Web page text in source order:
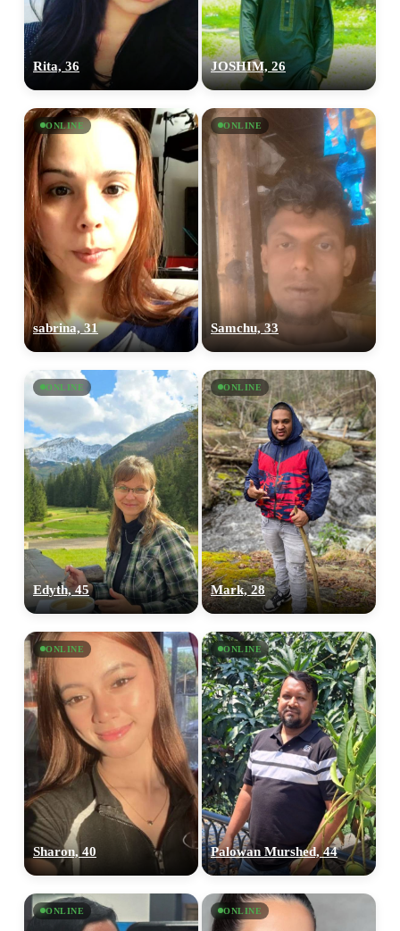
Rita, 36 JOSHIM, 26
ONLINE
sabrina, 31
ONLINE
Samchu, 33
ONLINE
Edyth, 45
ONLINE
Mark, 28
ONLINE
Sharon, 40
ONLINE
Palowan Murshed, 44
ONLINE ONLINE